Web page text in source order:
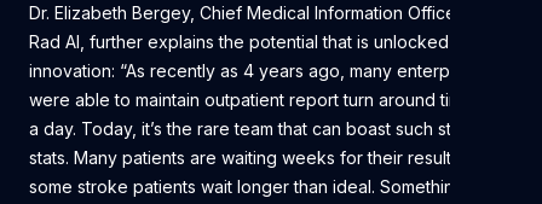
Dr. Elizabeth Bergey, Chief Medical Information Officer at
Rad AI, further explains the potential that is unlocked with
innovation: “As recently as 4 years ago, many enterprises
were able to maintain outpatient report turn around times to
a day. Today, it’s the rare team that can boast such stellar
stats. Many patients are waiting weeks for their results. Even
some stroke patients wait longer than ideal. Something is